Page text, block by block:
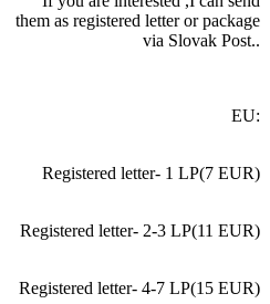
them as registered letter or package
via Slovak Post..
EU:
Registered letter- 1 LP(7 EUR)
Registered letter- 2-3 LP(11 EUR)
Registered letter- 4-7 LP(15 EUR)